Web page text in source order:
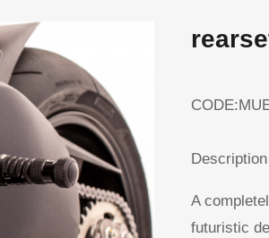
Description
A
futuristic